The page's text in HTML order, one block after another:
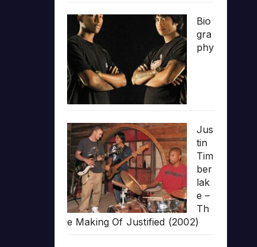
Bio
gra
phy
Jus
tin
Tim
ber
lak
e –
Th
e Making Of Justified (2002)